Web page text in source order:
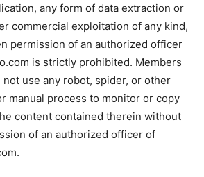
any form of data extraction or
commercial exploitation of any kind,
permission of an authorized officer
is strictly prohibited. Members
use any robot, spider, or other
manual process to monitor or copy
content contained therein without
of an authorized officer of